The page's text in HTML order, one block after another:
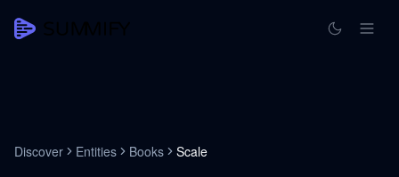
Discover Entities Books Scale